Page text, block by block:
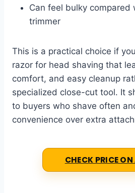
Can feel bulky compared
trimmer
This is a practical choice if
razor for head shaving that
comfort, and easy cleanup
specialized close-cut tool. It
to buyers who shave often
convenience over extra
CHECK PRICE